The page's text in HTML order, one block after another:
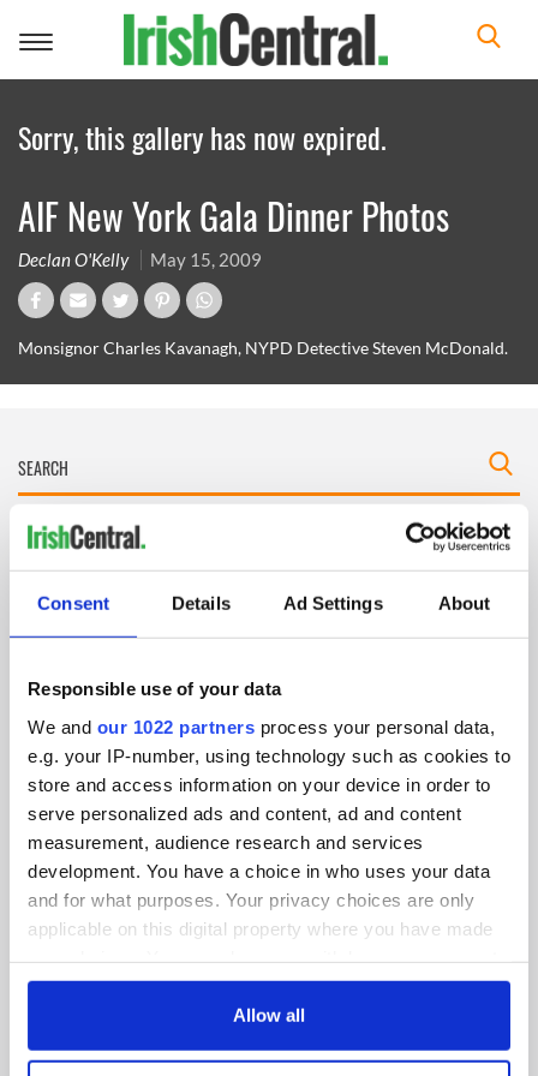
Consent Details Ad Settings About
Responsible use of your data
We and our 1022 partners process your personal data,
e.g. your IP-number, using technology such as cookies to
store and access information on your device in order to
serve personalized ads and content, ad and content
measurement, audience research and services
development. You have a choice in who uses your data
and for what purposes. Your privacy choices are only
applicable on this digital property where you have made
any time from the Cookie Declaration or by clicking on
Allow all
Toggle
Sorry, this gallery has now expired.
AIF New York Gala Dinner Photos
Declan O'Kelly May 15, 2009
Monsignor Charles Kavanagh, NYPD Detective Steven McDonald.
IRISHCENTRAL NEWSLETTERS
SUBSCRIBE TO OUR NEWSLETTER
BASICS
Authors
Topics
About Us
Advertise
Privacy Policy
FOLLOW US